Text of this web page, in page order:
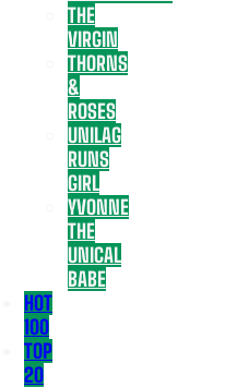
THE
VIRGIN
THORNS
&
ROSES
UNILAG
RUNS
GIRL
YVONNE
THE
UNICAL
BABE
HOT
100
TOP
20